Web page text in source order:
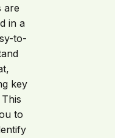
are
in a
to-
key
to